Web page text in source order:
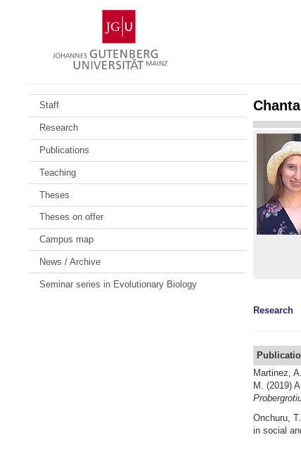
Gutenberg
University
Mainz
Staff
Research
Publications
Teaching
Theses
Theses on offer
Campus map
News / Archive
Seminar series in Evolutionary Biology
Research
Martinez,
M. (2019)
Onchuru,
in social